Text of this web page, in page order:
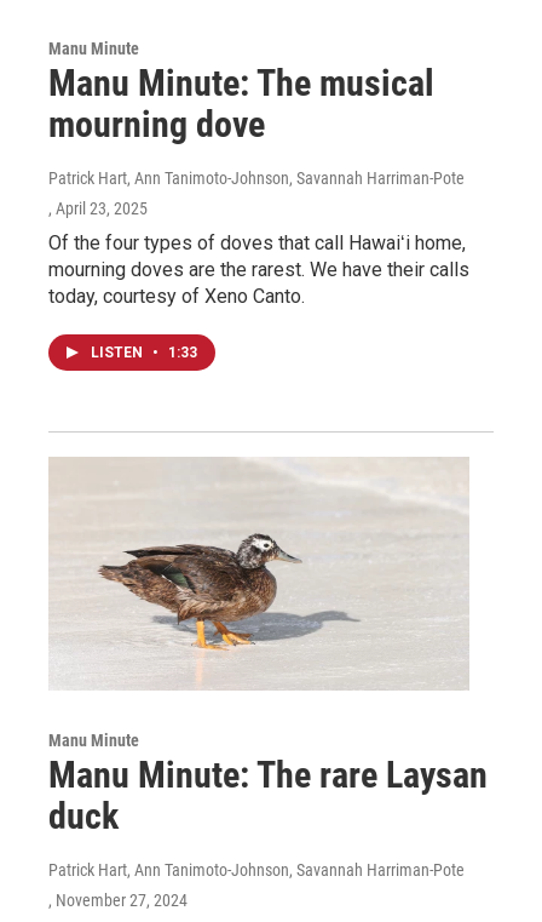
Manu Minute
Manu Minute: The musical
mourning dove
Patrick Hart, Ann Tanimoto-Johnson, Savannah Harriman-Pote
, April 23, 2025
Of the four types of doves that call Hawaiʻi home,
mourning doves are the rarest. We have their calls
today, courtesy of Xeno Canto.
LISTEN • 1:33
Manu Minute
Manu Minute: The rare Laysan
duck
Patrick Hart, Ann Tanimoto-Johnson, Savannah Harriman-Pote
, November 27, 2024